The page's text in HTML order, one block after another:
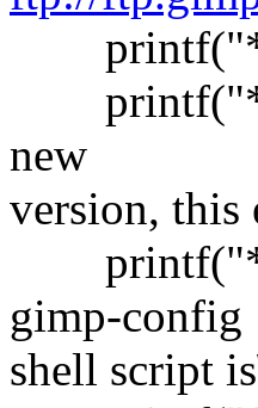
printf("***
new
version, this
printf("***
gimp-config
shell script